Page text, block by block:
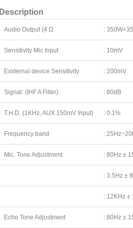
Description
Audio Output (4 Ω :
Sensitivity Mic Input : 10mV
Exsternal device Sensitivity : 200mV
Signal: (IHF A Filter) : 80dB
T.H.D. (1KHz, AUX 150mV Input) : 0.1%
Frequency band :
Mic. Tone Adjustment : 80Hz ±
: 3.5Hz ±
: 12KHz ±
Echo Tone Adjustment : 80Hz ±